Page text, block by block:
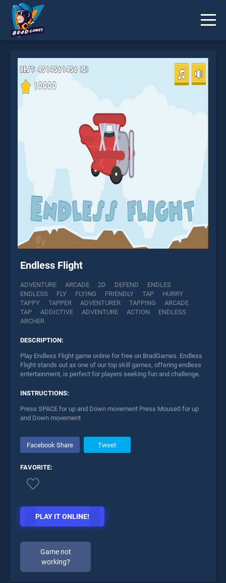
Endless Flight
ADVENTURE ARCADE 2D DEFEND
ENDLES
ENDLESS
FLY FLYING FRIENDLY TAP
HURRY
TAPPY
TAPPER ADVENTURER TAPPING
ARCADE
TAP
ADDICTIVE ADVENTURE ACTION
ENDLESS
ARCHER
DESCRIPTION:
Play Endless Flight game online for free on BradGames. Endless
Flight stands out as one of our top skill games, offering endless
entertainment, is perfect for players seeking fun and challenge.
INSTRUCTIONS:
Press SPACE for up and Down movement Press Mouse0 for up
and Down movement
Facebook Share Tweet
FAVORITE:
PLAY IT ONLINE!
Game not
working?
* You should use at least 10 words.